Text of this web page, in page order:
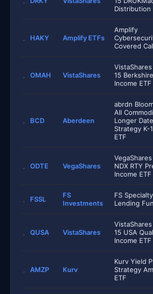
Distribution
HAKY Amplify ETFs
Amplify
Covered
OMAH VistaShares
15
Income ETF
BCD Aberdeen
abrdn
All
Longer
Strategy K-
ETF
ODTE VegaShares
VegaShares
NDX RTY
Income ETF
FSSL
FS
Investments
FS Specialty
Lending
QUSA VistaShares
15 USA
Income ETF
AMZP Kurv
Kurv Yield
Strategy
ETF